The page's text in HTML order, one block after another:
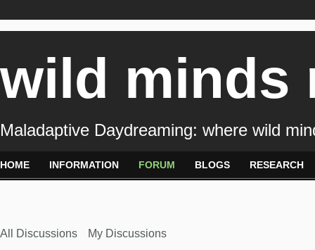
wild minds
Maladaptive Daydreaming: where wild
HOME INFORMATION FORUM BLOGS RESEARCH
All Discussions My Discussions